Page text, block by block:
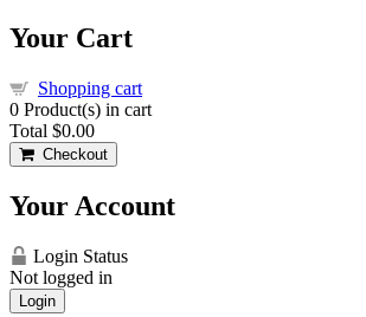
Your Cart
Shopping cart
0 Product(s) in cart
Total $0.00
Checkout
Your Account
Login Status
Not logged in
Login